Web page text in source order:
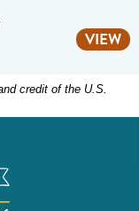
VIEW
credit of the U.S.